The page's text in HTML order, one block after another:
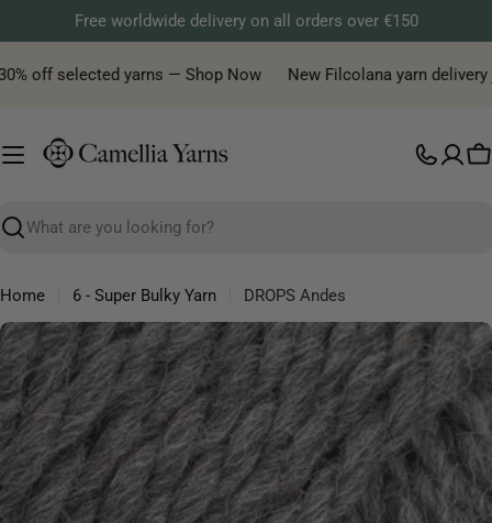
to
content
Free worldwide delivery on all orders over €150
off selected yarns — Shop Now New Filcolana yarn delivery
Search
Home 6 - Super Bulky Yarn
DROPS Andes
Skip
to
product
information